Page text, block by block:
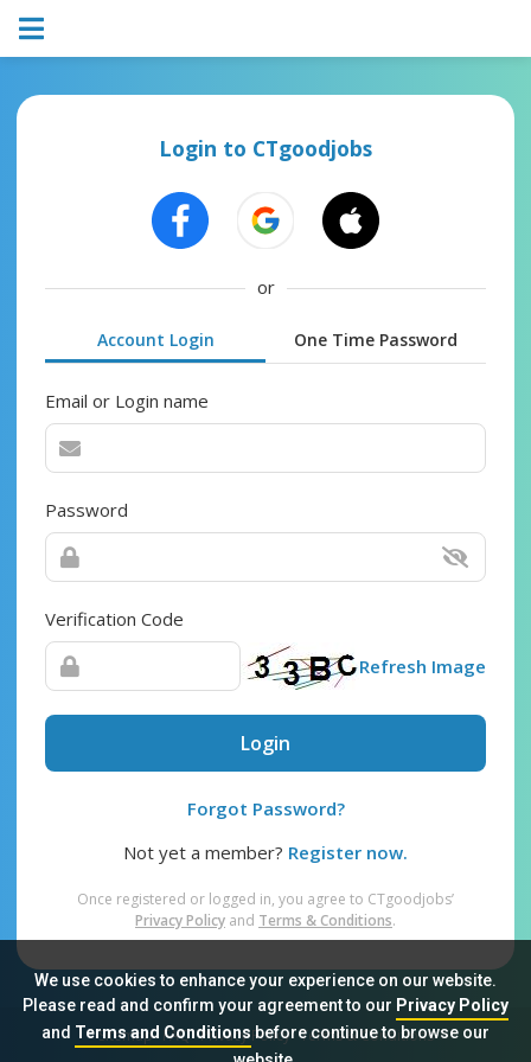
We use cookies to enhance your experience on our website.
Please read and confirm your agreement to our Privacy Policy
and Terms and Conditionsbefore continue to browse our
Login to CTgoodjobs
or
Account Login One Time Password
Email or Login name
Password
Verification Code
Refresh Image
Login
Forgot Password?
Not yet a member? Register now.
Once registered or logged in, you agree to CTgoodjobs’
Privacy Policy and Terms & Conditions.
Sitemap FAQ Privacy Policy Terms & Conditions